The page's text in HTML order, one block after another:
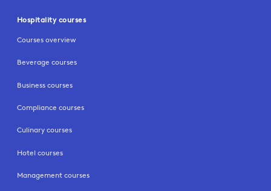
Hospitality courses
Courses overview
Beverage courses
Business courses
Compliance courses
Culinary courses
Hotel courses
Management courses